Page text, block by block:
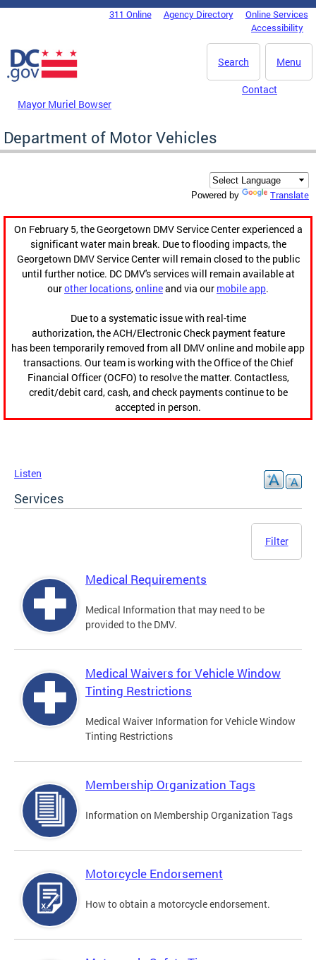
Skip to main content
DC Agency Top Menu311 Online Agency Directory
Online Services
Accessibility
Menu
Search
Mayor Muriel Bowser
Contact
Department of Motor Vehicles
Powered by Translate
On February 5, the Georgetown DMV Service Center experienced a
significant water main break. Due to flooding impacts, the
Georgetown DMV Service Center will remain closed to the public
until further notice. DC DMV's services will remain available at
ourother locations,onlineand via our mobile app.
Due to a systematic issue with real-time
authorization, the ACH/Electronic Check payment feature
has been temporarily removed from all DMV online and mobile app
transactions. Our team is working with the Office of the Chief
Financial Officer (OCFO) to resolve the matter. Contactless,
credit/debit card, cash, and check payments continue to be
accepted in person.
Listen
Services
Filter
Medical Requirements
Medical Information that may need to be
provided to the DMV.
Medical Waivers for Vehicle Window
Tinting Restrictions
Medical Waiver Information for Vehicle Window
Tinting Restrictions
Membership Organization Tags
Information on Membership Organization Tags
Motorcycle Endorsement
How to obtain a motorcycle endorsement.